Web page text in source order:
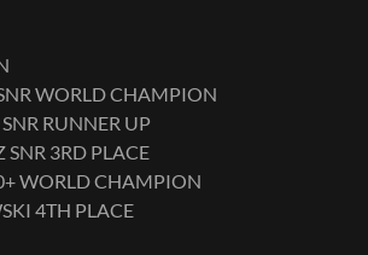
WORLD CHAMPION
RUNNER UP
SNR 3RD PLACE
WORLD CHAMPION
4TH PLACE